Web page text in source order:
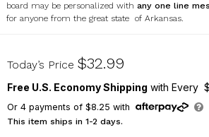
board may be personalized with any one line
for anyone from the great state of Arkansas.
L10626165AR
Today’s Price $32.99
Free U.S. Economy Shipping with Every
Or 4payments of $8.25 with
This item ships in 1-2 days.